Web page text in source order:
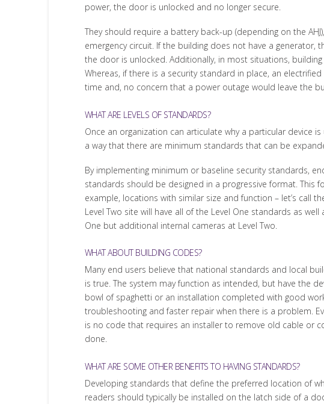
power, the door is unlocked and no longer secure.
They should require a battery back-up (depending on the
emergency circuit. If the building does not have a
the door is unlocked. Additionally, in most situations,
Whereas, if there is a security standard in place, an
time and, no concern that a power outage would leave the
WHAT ARE LEVELS OF STANDARDS?
Once an organization can articulate why a particular device
a way that there are minimum standards that can be
By implementing minimum or baseline security standards,
standards should be designed in a progressive format. This
example, locations with similar size and function – let’s call
Level Two site will have all of the Level One standards as
One but additional internal cameras at Level Two.
WHAT ABOUT BUILDING CODES?
Many end users believe that national standards and local
is true. The system may function as intended, but have the
bowl of spaghetti or an installation completed with good
troubleshooting and faster repair when there is a problem.
is no code that requires an installer to remove old cable or
done.
WHAT ARE SOME OTHER BENEFITS TO HAVING STANDARDS?
Developing standards that define the preferred location of
readers should typically be installed on the latch side of a